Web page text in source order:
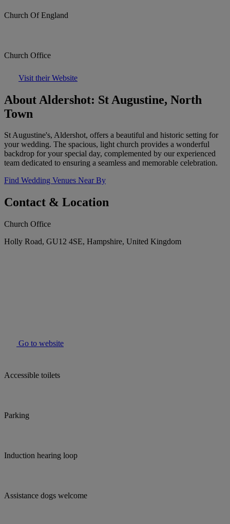
Church Of England
Church Office
Visit their Website
About Aldershot: St Augustine, North
Town
St Augustine's, Aldershot, offers a beautiful and historic setting for
your wedding. The spacious, light church provides a wonderful
backdrop for your special day, complemented by our experienced
team dedicated to ensuring a seamless and memorable celebration.
Find Wedding Venues Near By
Contact & Location
Church Office
Holly Road, GU12 4SE, Hampshire, United Kingdom
Go to website
Accessible toilets
Parking
Induction hearing loop
Assistance dogs welcome